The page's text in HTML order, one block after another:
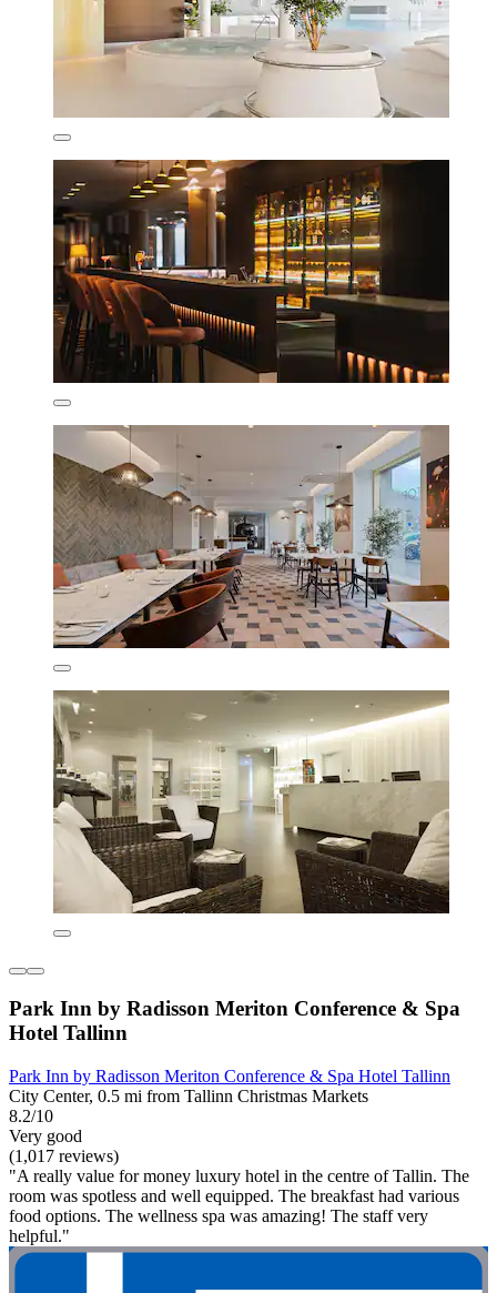
Park Inn by Radisson Meriton Conference & Spa
Hotel Tallinn
Park Inn by Radisson Meriton Conference & Spa Hotel Tallinn
City Center, 0.5 mi from Tallinn Christmas Markets
8.2/10
Very good
(1,017 reviews)
"A really value for money luxury hotel in the centre of Tallin. The
room was spotless and well equipped. The breakfast had various
food options. The wellness spa was amazing! The staff very
helpful."